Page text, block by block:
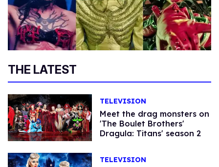
THE LATEST
TELEVISION
Meet the drag monsters on
'The Boulet Brothers'
Dragula: Titans' season 2
TELEVISION